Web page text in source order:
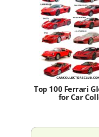
Top 100 Ferrari
for Car